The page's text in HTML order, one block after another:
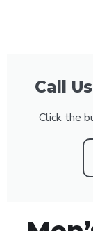
Call
Click the